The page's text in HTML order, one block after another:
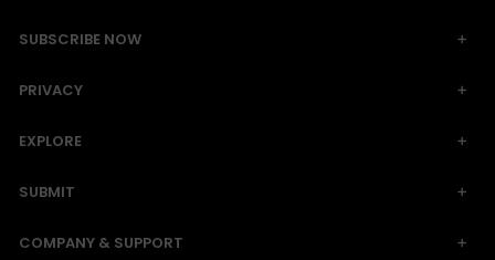
SUBSCRIBE NOW
PRIVACY
EXPLORE
SUBMIT
COMPANY & SUPPORT